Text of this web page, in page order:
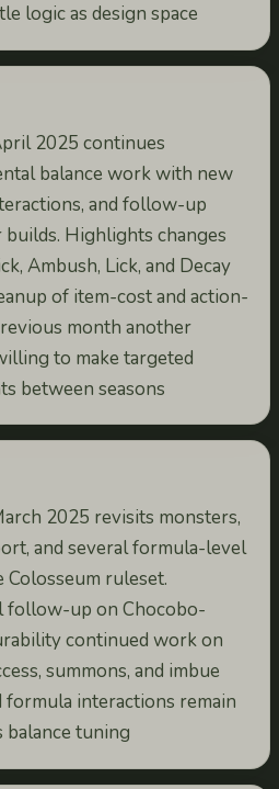
logic as design space
2025 continues
balance work with new
and follow-up
Highlights changes
Ambush, Lick, and Decay
of item-cost and action-
month another
to make targeted
between seasons
2025 revisits monsters,
and several formula-level
ruleset.
follow-up on Chocobo-
continued work on
summons, and imbue
formula interactions remain
tuning